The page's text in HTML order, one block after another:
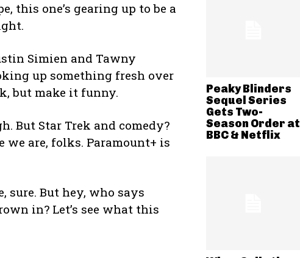
this one’s gearing up to be a
Simien and Tawny
up something fresh over
but make it funny.
But Star Trek and comedy?
we are, folks. Paramount+ is
sure. But hey, who says
in? Let’s see what this
Peaky Blinders
Sequel Series
Gets Two-
Season Order at
BBC & Netflix